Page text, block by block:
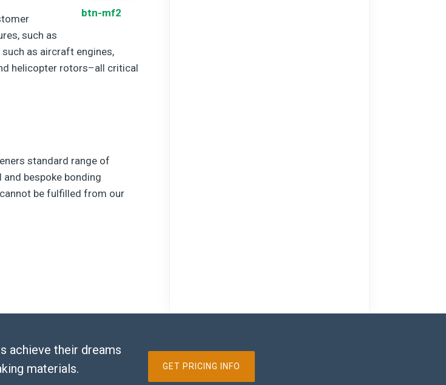
such as
as aircraft engines,
helicopter rotors–all critical
standard range of
bespoke bonding
be fulfilled from our
achieve their dreams
materials.
GET PRICING INFO